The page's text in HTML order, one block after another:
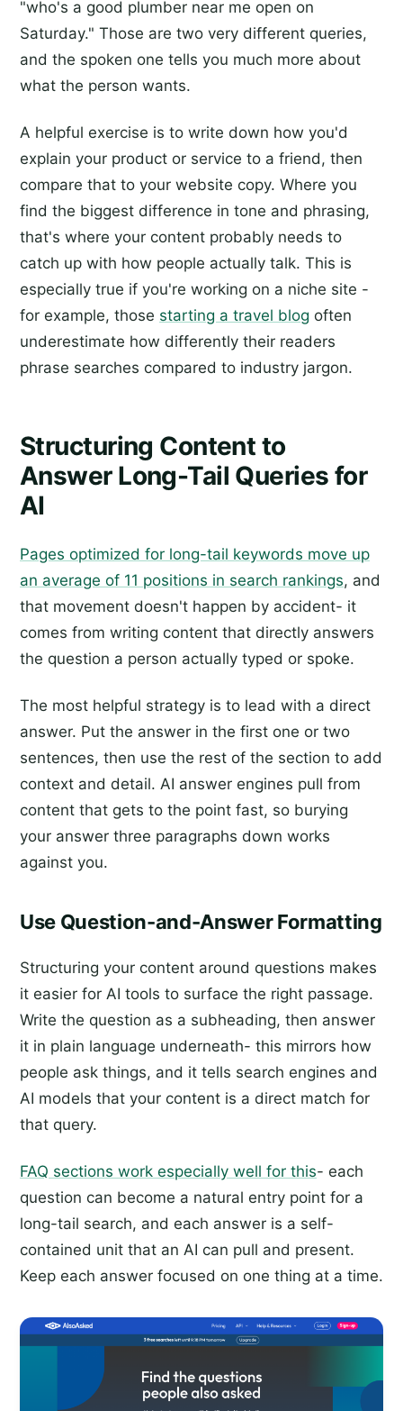
"who's a good plumber near me open on
Saturday." Those are two very different queries,
and the spoken one tells you much more about
what the person wants.
A helpful exercise is to write down how you'd
explain your product or service to a friend, then
compare that to your website copy. Where you
find the biggest difference in tone and phrasing,
that's where your content probably needs to
catch up with how people actually talk. This is
especially true if you're working on a niche site -
for example, those starting a travel blog often
underestimate how differently their readers
phrase searches compared to industry jargon.
Structuring Content to
Answer Long-Tail Queries for
AI
Pages optimized for long-tail keywords move up
an average of 11 positions in search rankings, and
that movement doesn't happen by accident- it
comes from writing content that directly answers
the question a person actually typed or spoke.
The most helpful strategy is to lead with a direct
answer. Put the answer in the first one or two
sentences, then use the rest of the section to add
context and detail. AI answer engines pull from
content that gets to the point fast, so burying
your answer three paragraphs down works
against you.
Use Question-and-Answer Formatting
Structuring your content around questions makes
it easier for AI tools to surface the right passage.
Write the question as a subheading, then answer
it in plain language underneath- this mirrors how
people ask things, and it tells search engines and
AI models that your content is a direct match for
that query.
FAQ sections work especially well for this- each
question can become a natural entry point for a
long-tail search, and each answer is a self-
contained unit that an AI can pull and present.
Keep each answer focused on one thing at a time.